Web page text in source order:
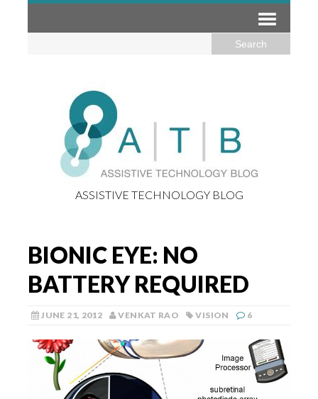
ASSISTIVE TECHNOLOGY BLOG
BIONIC EYE: NO
BATTERY REQUIRED
JUNE 21, 2012 VENKAT RAO VISION 6